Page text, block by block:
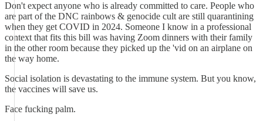
Don't expect anyone who is already committed to care. People who
are part of the DNC rainbows & genocide cult are still quarantining
when they get COVID in 2024. Someone I know in a professional
context that fits this bill was having Zoom dinners with their family
in the other room because they picked up the 'vid on an airplane on
the way home.
Social isolation is devastating to the immune system. But you know,
the vaccines will save us.
Face fucking palm.